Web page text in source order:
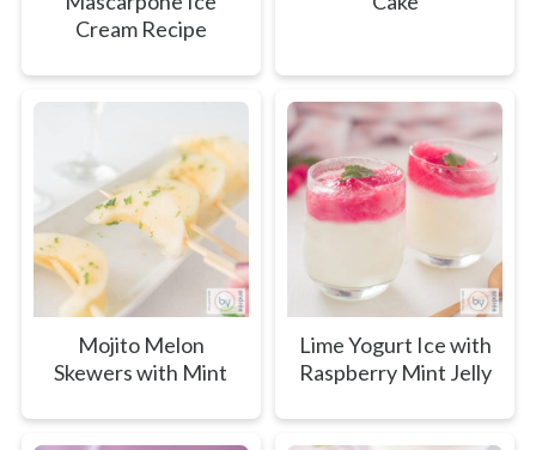
Cream Recipe
Mojito Melon
Skewers with Mint
Lime Yogurt Ice with
Raspberry Mint Jelly